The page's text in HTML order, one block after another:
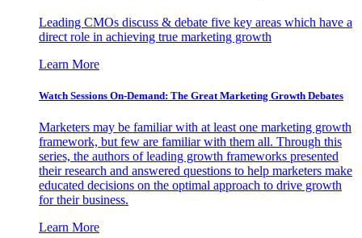
Leading CMOs discuss & debate five key areas which have a
direct role in achieving true marketing growth
Learn More
Watch Sessions On-Demand: The Great Marketing Growth Debates
Marketers may be familiar with at least one marketing growth
framework, but few are familiar with them all. Through this
series, the authors of leading growth frameworks presented
their research and answered questions to help marketers make
educated decisions on the optimal approach to drive growth
for their business.
Learn More